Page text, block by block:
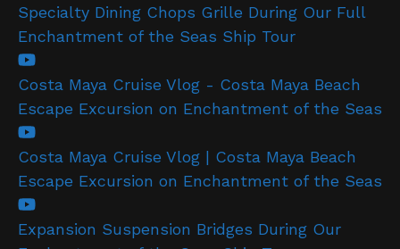
Specialty Dining Chops Grille During Our Full
Enchantment of the Seas Ship Tour
Costa Maya Cruise Vlog - Costa Maya Beach
Escape Excursion on Enchantment of the Seas
Costa Maya Cruise Vlog | Costa Maya Beach
Escape Excursion on Enchantment of the Seas
Expansion Suspension Bridges During Our